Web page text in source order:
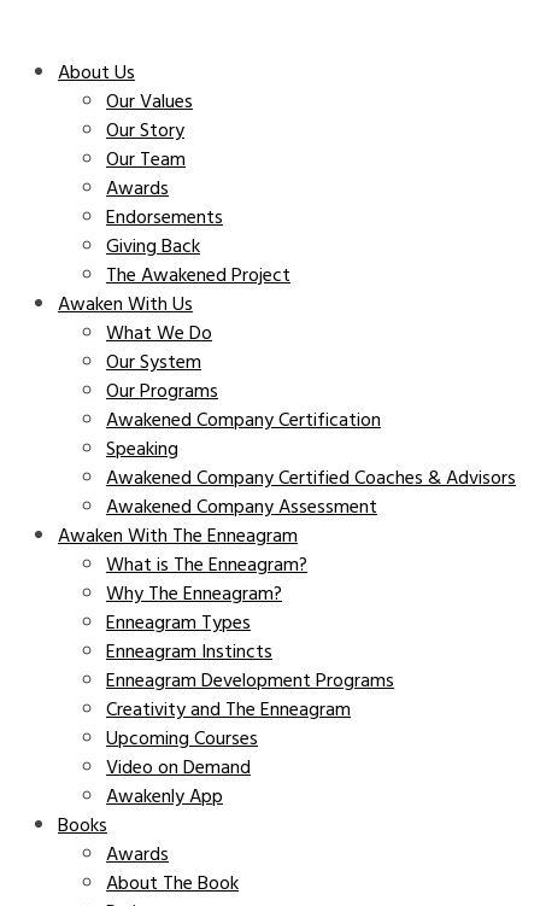
About Us
Our Values
Our Story
Our Team
Awards
Endorsements
Giving Back
The Awakened Project
Awaken With Us
What We Do
Our System
Our Programs
Awakened Company Certification
Speaking
Awakened Company Certified Coaches & Advisors
Awakened Company Assessment
Awaken With The Enneagram
What is The Enneagram?
Why The Enneagram?
Enneagram Types
Enneagram Instincts
Enneagram Development Programs
Creativity and The Enneagram
Upcoming Courses
Video on Demand
Awakenly App
Books
Awards
About The Book